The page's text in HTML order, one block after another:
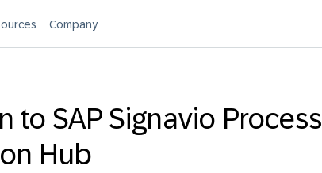
Company
to SAP Signavio Process
Hub